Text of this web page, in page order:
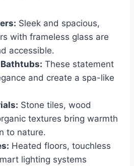
Sleek and spacious,
with frameless glass are
accessible.
These statement
and create a spa-like
Stone tiles, wood
textures bring warmth
to nature.
Heated floors, touchless
lighting systems